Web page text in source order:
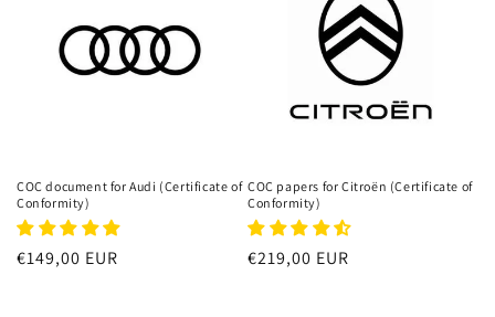
COC document for Audi (Certificate of
Conformity)
Regular
€149,00 EUR
COC papers for Citroën (Certificate of
Conformity)
Regular
€219,00 EUR